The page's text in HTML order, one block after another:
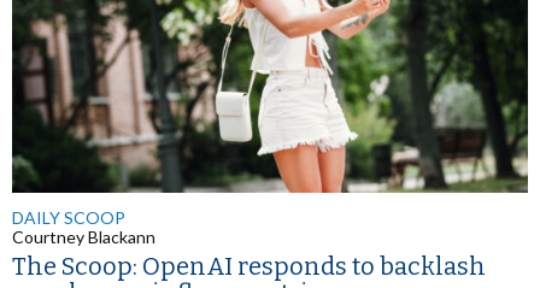
DAILY SCOOP
Courtney Blackann
The Scoop: OpenAI responds to backlash